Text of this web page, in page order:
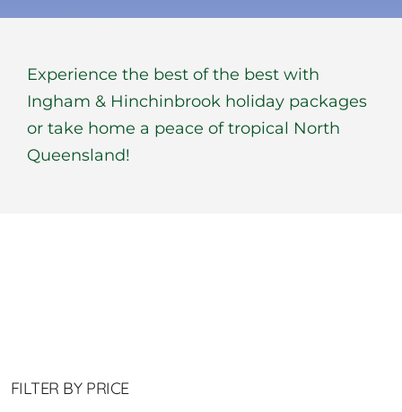
Shop
Cart
Experience the best of the best with
Ingham & Hinchinbrook holiday packages
or take home a peace of tropical North
Queensland!
FILTER BY PRICE